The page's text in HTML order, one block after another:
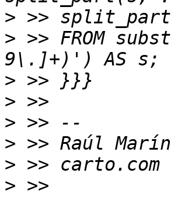
>
> >> FROM
>
>
>
>
>
> >>